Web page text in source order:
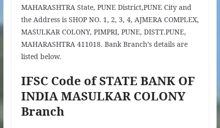
MAHARASHTRA State, PUNE District,PUNE City and
the Address is SHOP NO. 1, 2, 3, 4, AJMERA COMPLEX,
MASULKAR COLONY, PIMPRI, PUNE, DISTT.PUNE,
MAHARASHTRA 411018. Bank Branch’s details are
listed below.
IFSC Code of STATE BANK OF
INDIA MASULKAR COLONY
Branch